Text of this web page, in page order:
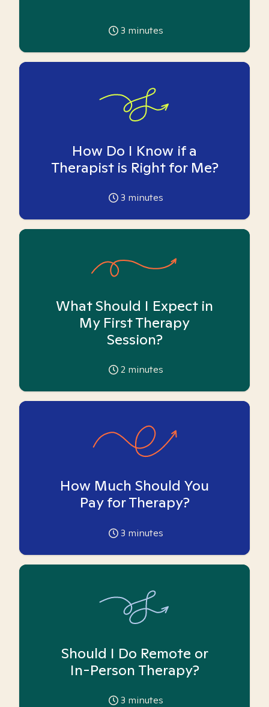
3 minutes
How Do I Know if a
Therapist is Right for Me?
3 minutes
What Should I Expect in
My First Therapy
Session?
2 minutes
How Much Should You
Pay for Therapy?
3 minutes
Should I Do Remote or
In-Person Therapy?
3 minutes